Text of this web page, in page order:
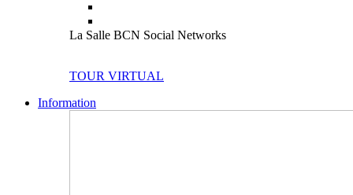
La Salle BCN Social Networks
TOUR VIRTUAL
Information